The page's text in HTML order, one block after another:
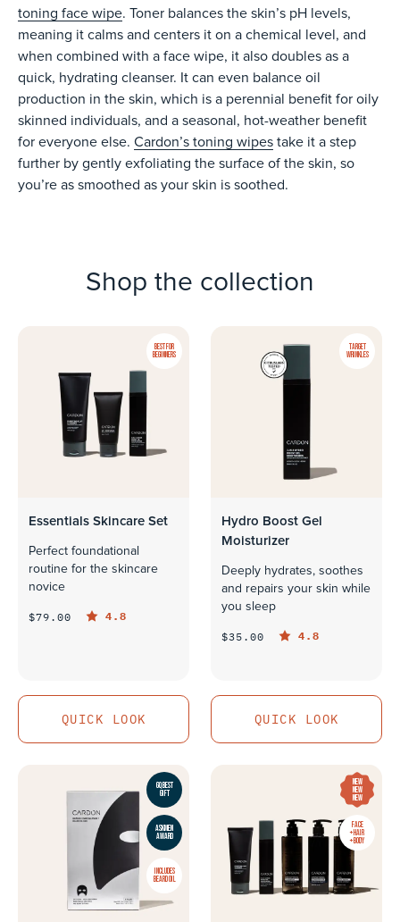
toning face wipe. Toner balances the skin’s pH levels,
meaning it calms and centers it on a chemical level, and
when combined with a face wipe, it also doubles as a
quick, hydrating cleanser. It can even balance oil
production in the skin, which is a perennial benefit for oily
skinned individuals, and a seasonal, hot-weather benefit
for everyone else. Cardon’s toning wipes take it a step
further by gently exfoliating the surface of the skin, so
you’re as smoothed as your skin is soothed.
Shop the collection
BEST FOR
BEGINNERS
Essentials Skincare Set
Perfect foundational
routine for the skincare
novice
$79.00 4.8
QUICK LOOK
TARGET
WRINKLES
Hydro Boost Gel
Moisturizer
Deeply hydrates, soothes
and repairs your skin while
you sleep
$35.00 4.8
QUICK LOOK
GQ BEST
GIFT
ASKMEN
AWARD
INCLUDES
BEARD OIL
NEW
NEW
NEW
FACE
+ HAIR
+ BODY